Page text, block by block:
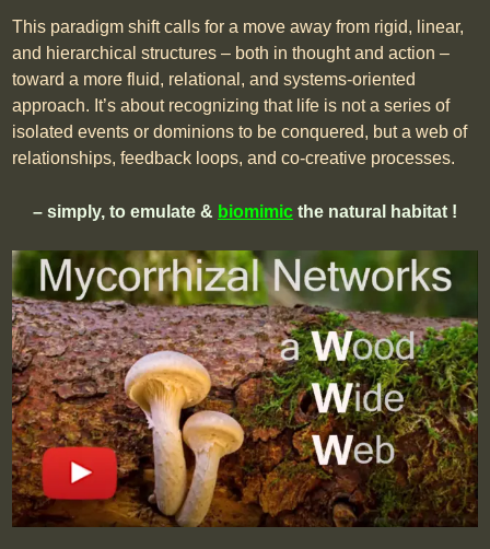
This paradigm shift calls for a move away from rigid, linear,
and hierarchical structures – both in thought and action –
toward a more fluid, relational, and systems-oriented
approach. It’s about recognizing that life is not a series of
isolated events or dominions to be conquered, but a web of
relationships, feedback loops, and co-creative processes.
– simply, to emulate & biomimic the natural habitat !